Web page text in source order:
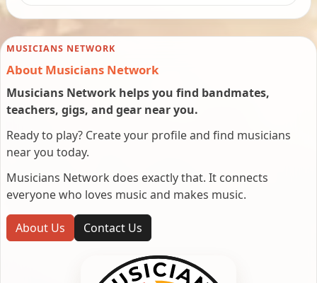
MUSICIANS NETWORK
About Musicians Network
Musicians Network helps you find bandmates,
teachers, gigs, and gear near you.
Ready to play? Create your profile and find musicians
near you today.
Musicians Network does exactly that. It connects
everyone who loves music and makes music.
About Us Contact Us